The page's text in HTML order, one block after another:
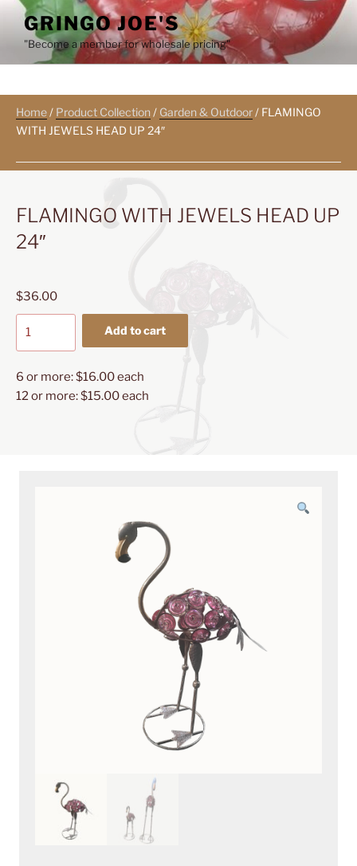
Skip
content
GRINGO JOE'S
"Become a member for wholesale pricing"
Home/ Product Collection/ Garden & Outdoor/ FLAMINGO
WITH JEWELS HEAD UP 24″
FLAMINGO WITH JEWELS HEAD UP
24″
$36.00
HEAD
UP
Add to cart
6 or more: $16.00 each
12 or more: $15.00 each